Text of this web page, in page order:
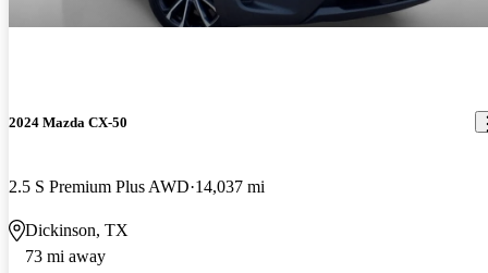
2024 Mazda CX-50
2.5 S Premium Plus AWD 14,037 mi
Dickinson, TX
73 mi away